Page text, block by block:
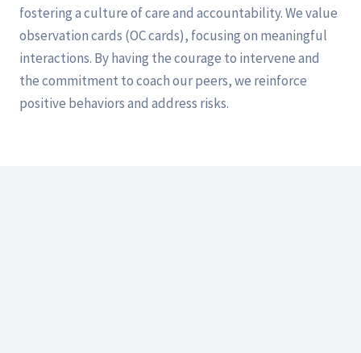
fostering a culture of care and accountability. We value
observation cards (OC cards), focusing on meaningful
interactions. By having the courage to intervene and
the commitment to coach our peers, we reinforce
positive behaviors and address risks.